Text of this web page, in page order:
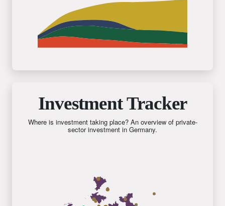
Investment Tracker
Where is investment taking place? An overview of private-
sector investment in Germany.